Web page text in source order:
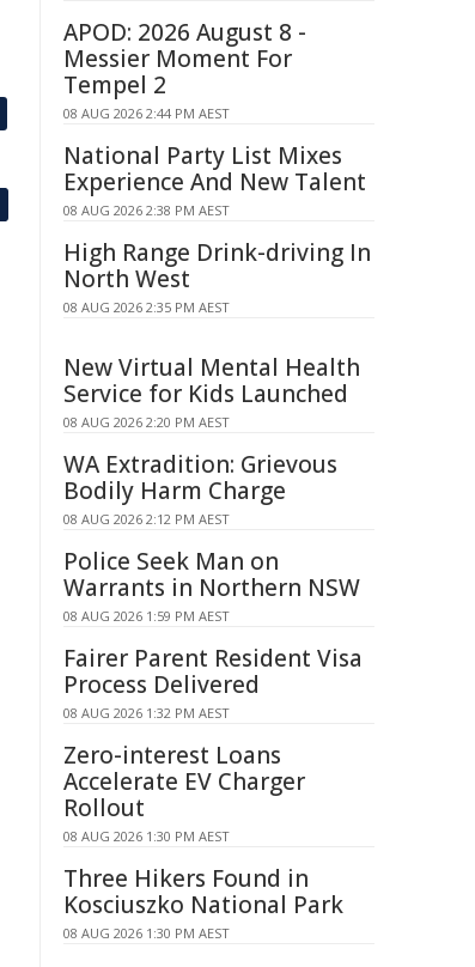
APOD: 2026 August 8 -
Messier Moment For
Tempel 2
08 AUG 2026 2:44 PM AEST
National Party List Mixes
Experience And New Talent
08 AUG 2026 2:38 PM AEST
High Range Drink-driving In
North West
08 AUG 2026 2:35 PM AEST
New Virtual Mental Health
Service for Kids Launched
08 AUG 2026 2:20 PM AEST
WA Extradition: Grievous
Bodily Harm Charge
08 AUG 2026 2:12 PM AEST
Police Seek Man on
Warrants in Northern NSW
08 AUG 2026 1:59 PM AEST
Fairer Parent Resident Visa
Process Delivered
08 AUG 2026 1:32 PM AEST
Zero-interest Loans
Accelerate EV Charger
Rollout
08 AUG 2026 1:30 PM AEST
Three Hikers Found in
Kosciuszko National Park
08 AUG 2026 1:30 PM AEST